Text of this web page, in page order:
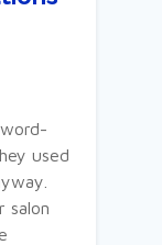
used
salon